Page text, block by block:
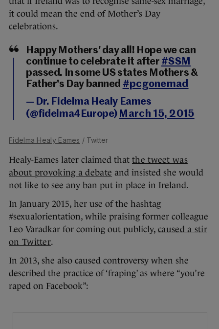
it could mean the end of Mother’s Day
celebrations.
Happy Mothers' day all! Hope we can
continue to celebrate it after #SSM
passed. In some US states Mothers &
Father's Day banned #pcgonemad
— Dr. Fidelma Healy Eames
(@fidelma4Europe) March 15, 2015
Fidelma Healy Eames / Twitter
Healy-Eames later claimed that the tweet was
about provoking a debate and insisted she would
not like to see any ban put in place in Ireland.
In January 2015, her use of the hashtag
#sexualorientation, while praising former colleague
Leo Varadkar for coming out publicly, caused a stir
on Twitter.
In 2013, she also caused controversy when she
described the practice of ‘fraping’ as where “you’re
raped on Facebook”: